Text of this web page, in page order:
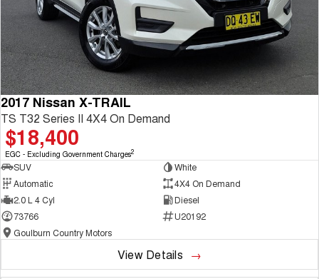
2017 Nissan X-TRAIL
TS T32 Series II 4X4 On Demand
$18,400
EGC - Excluding Government Charges2
SUV
White
Automatic
4X4 On Demand
2.0 L 4 Cyl
Diesel
73766
U20192
Goulburn Country Motors
View Details